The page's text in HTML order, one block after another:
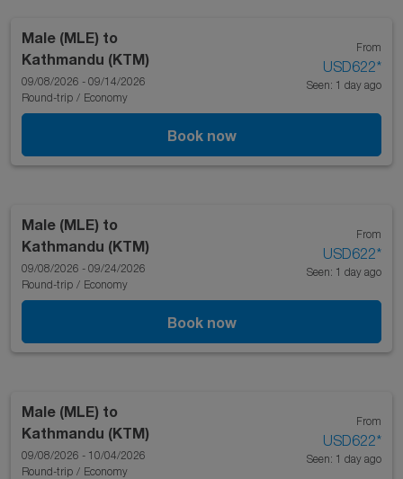
Male (MLE) to
Kathmandu (KTM)
09/08/2026 - 09/14/2026
Round-trip / Economy
From
USD622*
Seen: 1 day ago
Book now
Male (MLE) to
Kathmandu (KTM)
09/08/2026 - 09/24/2026
Round-trip / Economy
From
USD622*
Seen: 1 day ago
Book now
Male (MLE) to
Kathmandu (KTM)
09/08/2026 - 10/04/2026
Round-trip / Economy
From
USD622*
Seen: 1 day ago